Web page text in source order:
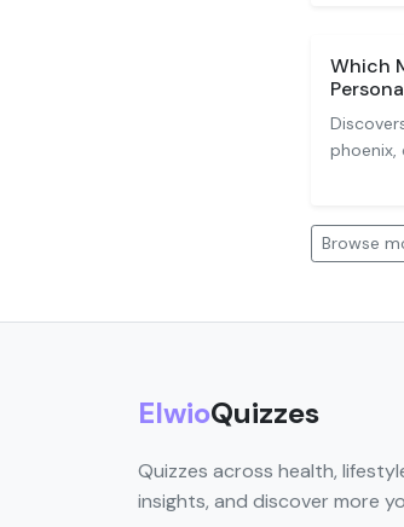
Which
phoenix,
Browse
ElwioQuizzes
Quizzes across health,
insights, and discover more